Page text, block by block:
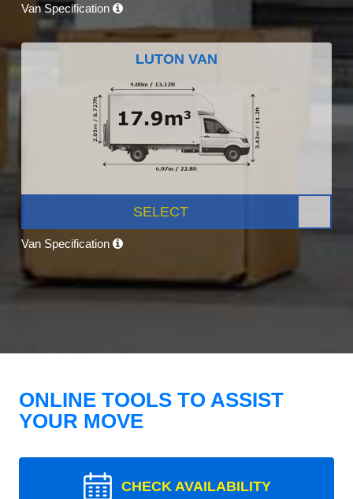
Van Specification
LUTON VAN
SELECT
Van Specification
ONLINE TOOLS TO ASSIST
YOUR MOVE
CHECK AVAILABILITY